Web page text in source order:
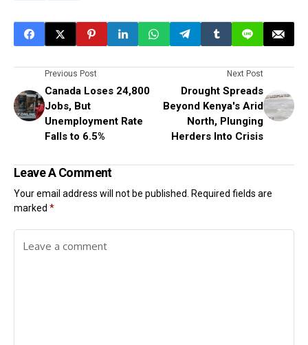
Previous Post
Canada Loses 24,800
Jobs, But
Unemployment Rate
Falls to 6.5%
Next Post
Drought Spreads
Beyond Kenya's Arid
North, Plunging
Herders Into Crisis
Leave A Comment
Your email address will not be published.
Required fields are
marked *